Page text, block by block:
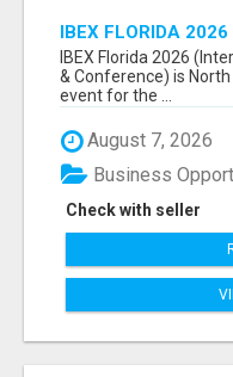
IBEX FLORIDA
EXHIBITORS LIST
IBEX Florida 2026
& Conference) is
event for the ...
August 7, 2026
Check with seller
Business